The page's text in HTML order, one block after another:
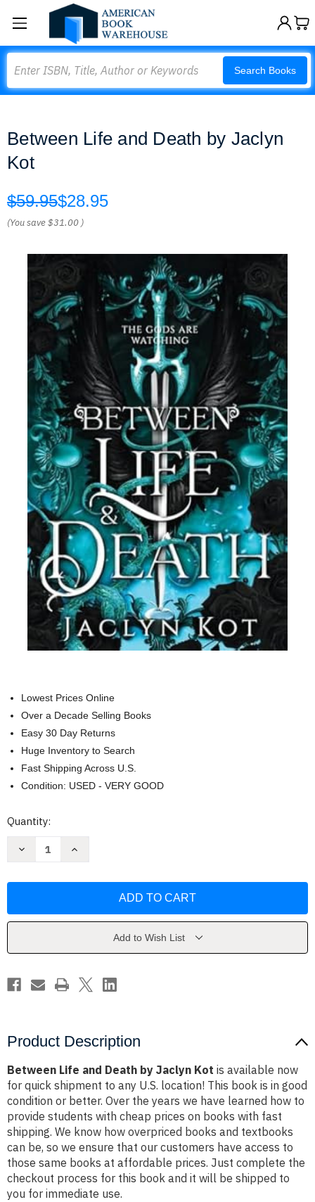
Search Books
Between Life and Death by Jaclyn
Kot
$59.95$28.95
(You save$31.00 )
Lowest Prices Online
Over a Decade Selling Books
Easy 30 Day Returns
Huge Inventory to Search
Fast Shipping Across U.S.
Condition: USED - VERY GOOD
Current
Quantity:
Decrease
by
Increase
by
Add to Wish List
Product Description
Between Life and Death by Jaclyn Kot is available now
for quick shipment to any U.S. location! This book is in good
condition or better. Over the years we have learned how to
provide students with cheap prices on books with fast
shipping. We know how overpriced books and textbooks
can be, so we ensure that our customers have access to
those same books at affordable prices. Just complete the
checkout process for this book and it will be shipped to
you for immediate use.